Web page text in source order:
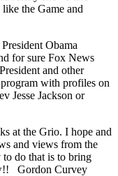
the Game and
Obama
for sure Fox News
and other
with profiles on
Jesse Jackson or
at the Grio. I hope and
and views from the
do that is to bring
Gordon Curvey